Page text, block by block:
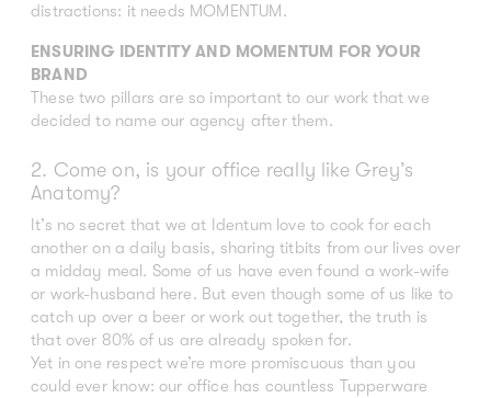
distractions: it needs MOMENTUM.
ENSURING IDENTITY AND MOMENTUM FOR YOUR
BRAND
These two pillars are so important to our work that we
decided to name our agency after them.
2. Come on, is your office really like Grey’s
Anatomy?
It’s no secret that we at Identum love to cook for each
another on a daily basis, sharing titbits from our lives over
a midday meal. Some of us have even found a work-wife
or work-husband here. But even though some of us like to
catch up over a beer or work out together, the truth is
that over 80% of us are already spoken for.
Yet in one respect we’re more promiscuous than you
could ever know: our office has countless Tupperware